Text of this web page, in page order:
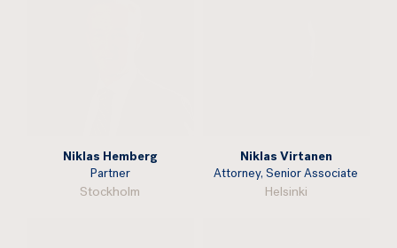
Niklas Hemberg
Partner
Stockholm
Niklas Virtanen
Attorney, Senior Associate
Helsinki